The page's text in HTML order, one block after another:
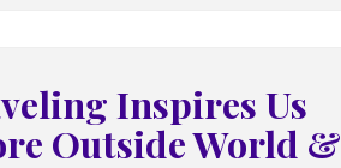
Inspires Us
Outside World &